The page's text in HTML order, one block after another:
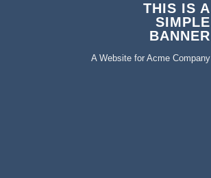
THIS IS A
SIMPLE
BANNER
A Website for Acme Company